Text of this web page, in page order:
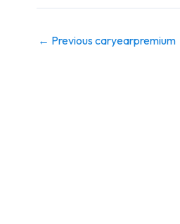
← Previous caryearpremium